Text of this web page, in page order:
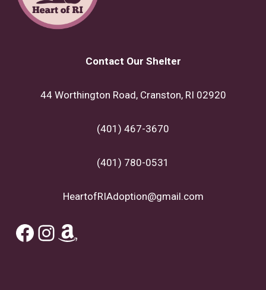
Contact Our Shelter
44 Worthington Road, Cranston, RI 02920
(401) 467-3670
(401) 780-0531
HeartofRIAdoption@gmail.com